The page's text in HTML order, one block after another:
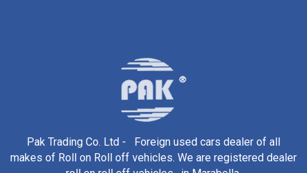
Pak Trading Co. Ltd - Foreign used cars dealer of all
makes of Roll on Roll off vehicles. We are registered dealer